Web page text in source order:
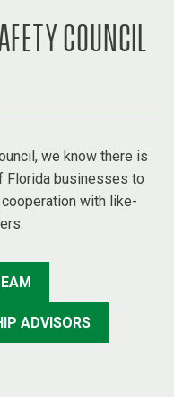
COUNCIL
we know there is
Florida businesses to
with like-
ADVISORS